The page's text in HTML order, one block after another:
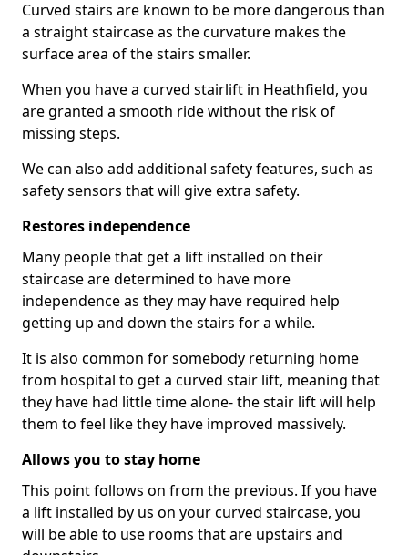
Curved stairs are known to be more dangerous than
a straight staircase as the curvature makes the
surface area of the stairs smaller.
When you have a curved stairlift in Heathfield, you
are granted a smooth ride without the risk of
missing steps.
We can also add additional safety features, such as
safety sensors that will give extra safety.
Restores independence
Many people that get a lift installed on their
staircase are determined to have more
independence as they may have required help
getting up and down the stairs for a while.
It is also common for somebody returning home
from hospital to get a curved stair lift, meaning that
they have had little time alone- the stair lift will help
them to feel like they have improved massively.
Allows you to stay home
This point follows on from the previous. If you have
a lift installed by us on your curved staircase, you
will be able to use rooms that are upstairs and